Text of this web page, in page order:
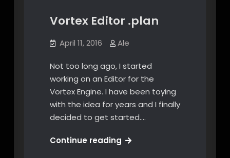
Vortex Editor .plan
April 11, 2016 Ale
Not too long ago, I started
working on an Editor for the
Vortex Engine. I have been toying
with the idea for years and I finally
decided to get started.…
Continue readingVortex